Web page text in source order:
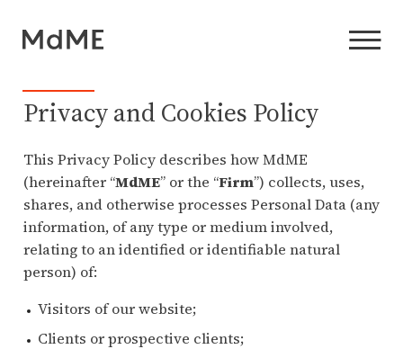
Privacy and Cookies Policy
This Privacy Policy describes how MdME
(hereinafter “MdME” or the “Firm”) collects, uses,
shares, and otherwise processes Personal Data (any
information, of any type or medium involved,
relating to an identified or identifiable natural
person) of:
Visitors of our website;
Clients or prospective clients;